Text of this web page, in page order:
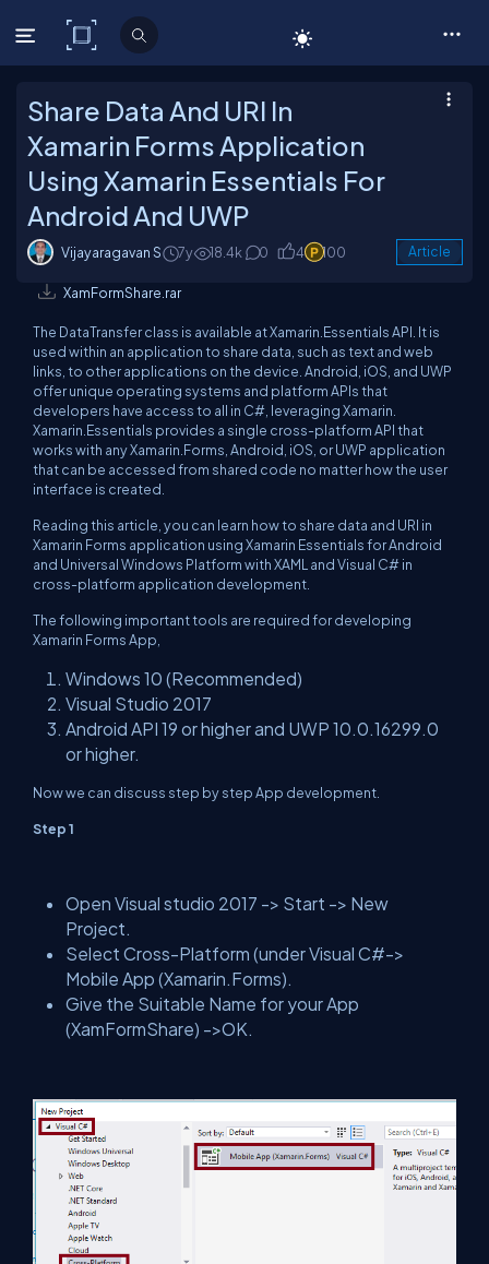
C# Corner
Share Data And URI In
Xamarin Forms Application
Using Xamarin Essentials For
Android And UWP
Vijayaragavan S 7y 18.4k 0 4 100 Article
XamFormShare.rar
The DataTransfer class is available at Xamarin.Essentials API. It is
used within an application to share data, such as text and web
links, to other applications on the device. Android, iOS, and UWP
offer unique operating systems and platform APIs that
developers have access to all in C#, leveraging Xamarin.
Xamarin.Essentials provides a single cross-platform API that
works with any Xamarin.Forms, Android, iOS, or UWP application
that can be accessed from shared code no matter how the user
interface is created.
Reading this article, you can learn how to share data and URI in
Xamarin Forms application using Xamarin Essentials for Android
and Universal Windows Platform with XAML and Visual C# in
cross-platform application development.
The following important tools are required for developing
Xamarin Forms App,
Windows 10 (Recommended)
Visual Studio 2017
Android API 19 or higher and UWP 10.0.16299.0
or higher.
Now we can discuss step by step App development.
Step 1
Open Visual studio 2017 -> Start -> New
Project.
Select Cross-Platform (under Visual C#->
Mobile App (Xamarin.Forms).
Give the Suitable Name for your App
(XamFormShare) ->OK.